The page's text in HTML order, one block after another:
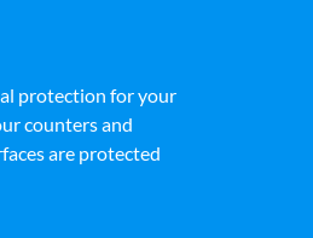
protection for your
counters and
are protected